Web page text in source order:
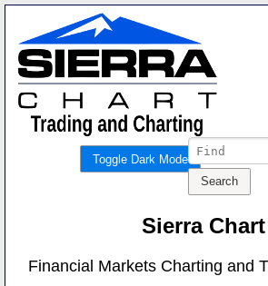
Toggle Dark Mode
Sierra Chart
Financial Markets Charting and